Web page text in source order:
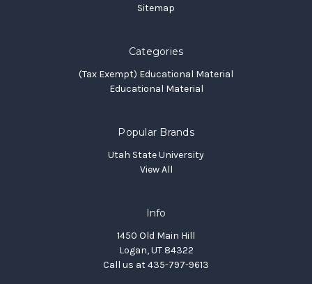
Sitemap
Categories
(Tax Exempt) Educational Material
Educational Material
Popular Brands
Utah State University
View All
Info
1450 Old Main Hill
Logan, UT 84322
Call us at 435-797-9613